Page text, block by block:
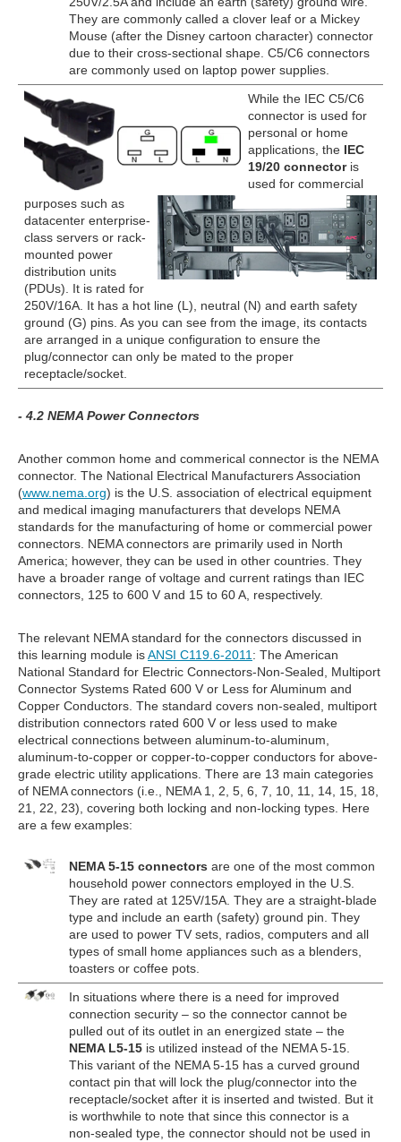
They are commonly called a clover leaf or a Mickey
Mouse (after the Disney cartoon character) connector
due to their cross-sectional shape. C5/C6 connectors
are commonly used on laptop power supplies.
While the IEC C5/C6
connector is used for
personal or home
applications, the IEC
19/20 connectoris
used for commercial
purposes such as
datacenter enterprise-
class servers or rack-
mounted power
distribution units
(PDUs). It is rated for
250V/16A. It has a hot line (L), neutral (N) and earth safety
ground (G) pins. As you can see from the image, its contacts
are arranged in a unique configuration to ensure the
plug/connector can only be mated to the proper
receptacle/socket.
- 4.2 NEMA Power Connectors
Another common home and commerical connector is the NEMA
connector. The National Electrical Manufacturers Association
(www.nema.org) is the U.S. association of electrical equipment
and medical imaging manufacturers that develops NEMA
standards for the manufacturing of home or commercial power
connectors. NEMA connectors are primarily used in North
America; however, they can be used in other countries. They
have a broader range of voltage and current ratings than IEC
connectors, 125 to 600 V and 15 to 60 A, respectively.
The relevant NEMA standard for the connectors discussed in
this learning module isANSI C119.6-2011 : The American
National Standard for Electric Connectors-Non-Sealed, Multiport
Connector Systems Rated 600 V or Less for Aluminum and
Copper Conductors. The standard covers non-sealed, multiport
distribution connectors rated 600 V or less used to make
electrical connections between aluminum-to-aluminum,
aluminum-to-copper or copper-to-copper conductors for above-
grade electric utility applications. There are 13 main categories
of NEMA connectors (i.e., NEMA 1, 2, 5, 6, 7, 10, 11, 14, 15, 18,
21, 22, 23), covering both locking and non-locking types. Here
are a few examples:
NEMA 5-15 connectors are one of the most common
household power connectors employed in the U.S.
They are rated at 125V/15A. They are a straight-blade
type and include an earth (safety) ground pin. They
are used to power TV sets, radios, computers and all
types of small home appliances such as a blenders,
toasters or coffee pots.
In situations where there is a need for improved
connection security – so the connector cannot be
pulled out of its outlet in an energized state – the
NEMA L5-15 is utilized instead of the NEMA 5-15.
This variant of the NEMA 5-15 has a curved ground
contact pin that will lock the plug/connector into the
receptacle/socket after it is inserted and twisted. But it
is worthwhile to note that since this connector is a
non-sealed type, the connector should not be used in